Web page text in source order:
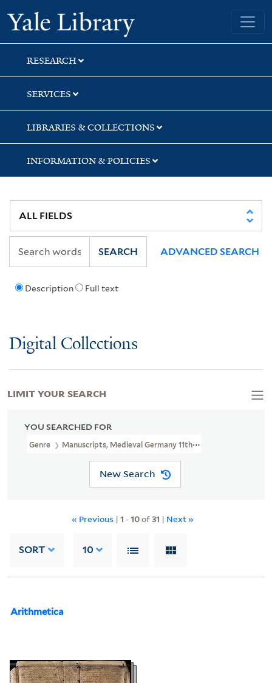
Skip
to
search
Skip
to
main
content
Skip
to
first
result
Yale University Library
RESEARCH
SERVICES
LIBRARIES & COLLECTIONS
INFORMATION & POLICIES
Description Full text
SEARCH ADVANCED SEARCH
Digital Collections
YOU SEARCHED FOR
Genre Manuscripts, Medieval Germany 11th Century
New Search
« Previous | 1 -10of31 | Next »
SORT 10
Arithmetica
LIMIT YOUR SEARCH